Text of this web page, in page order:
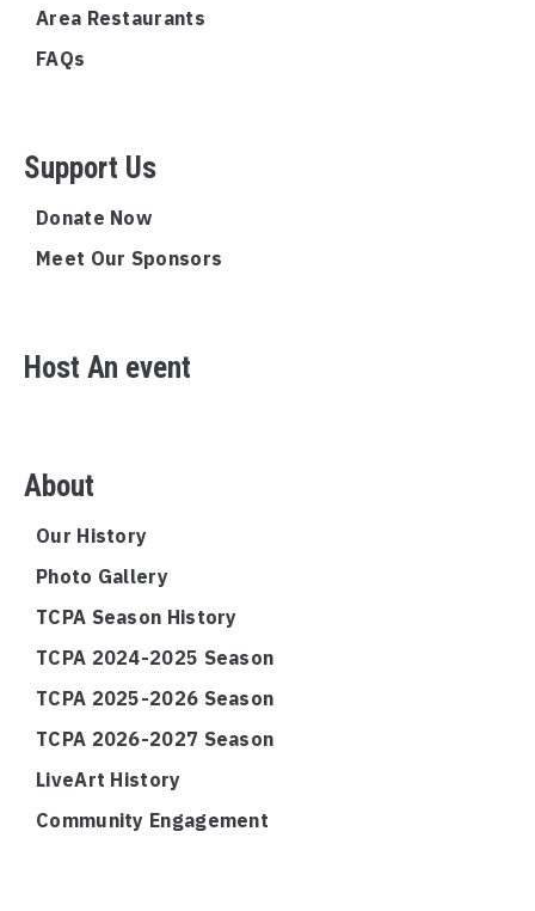
Area Restaurants
FAQs
Support Us
Donate Now
Meet Our Sponsors
Host An event
About
Our History
Photo Gallery
TCPA Season History
TCPA 2024-2025 Season
TCPA 2025-2026 Season
TCPA 2026-2027 Season
LiveArt History
Community Engagement